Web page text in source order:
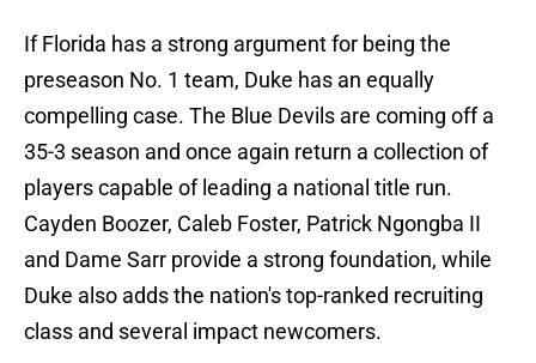
If Florida has a strong argument for being the
preseason No. 1 team, Duke has an equally
compelling case. The Blue Devils are coming off a
35-3 season and once again return a collection of
players capable of leading a national title run.
Cayden Boozer, Caleb Foster, Patrick Ngongba II
and Dame Sarr provide a strong foundation, while
Duke also adds the nation's top-ranked recruiting
class and several impact newcomers.